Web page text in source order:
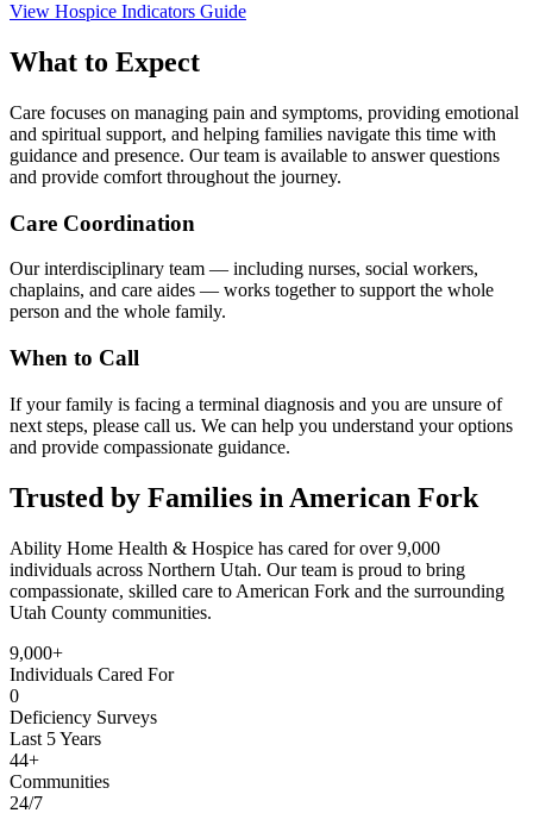
View Hospice Indicators Guide
What to Expect
Care focuses on managing pain and symptoms, providing emotional
and spiritual support, and helping families navigate this time with
guidance and presence. Our team is available to answer questions
and provide comfort throughout the journey.
Care Coordination
Our interdisciplinary team — including nurses, social workers,
chaplains, and care aides — works together to support the whole
person and the whole family.
When to Call
If your family is facing a terminal diagnosis and you are unsure of
next steps, please call us. We can help you understand your options
and provide compassionate guidance.
Trusted by Families in American Fork
Ability Home Health & Hospice has cared for over 9,000
individuals across Northern Utah. Our team is proud to bring
compassionate, skilled care to American Fork and the surrounding
Utah County communities.
9,000+
Individuals Cared For
0
Deficiency Surveys
Last 5 Years
44+
Communities
24/7